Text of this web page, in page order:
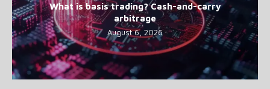
What is basis trading? Cash-and-carry
arbitrage
August 6, 2026